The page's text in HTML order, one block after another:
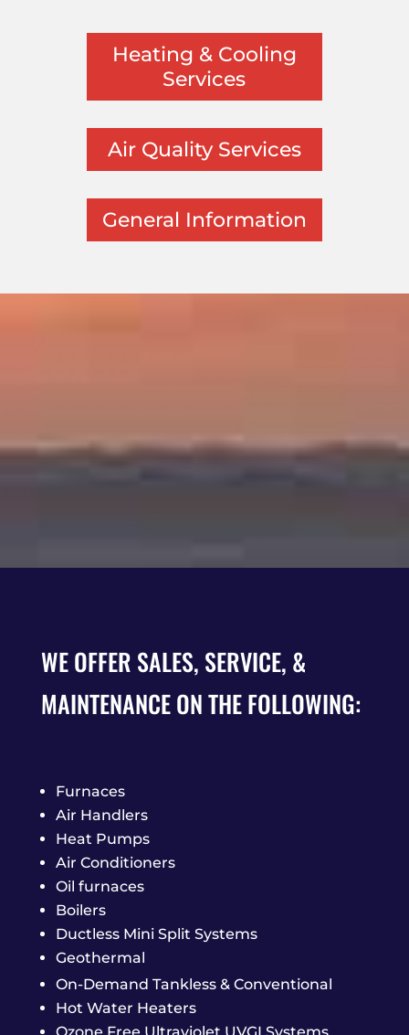
Heating & Cooling
Services
Air Quality Services
General Information
WE OFFER SALES, SERVICE, &
MAINTENANCE ON THE FOLLOWING:
Furnaces
Air Handlers
Heat Pumps
Air Conditioners
Oil furnaces
Boilers
Ductless Mini Split Systems
Geothermal
On-Demand Tankless & Conventional
Hot Water Heaters